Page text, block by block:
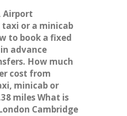
Airport
or a minicab
to book a fixed
advance
How much
cost from
minicab or
miles What is
Cambridge